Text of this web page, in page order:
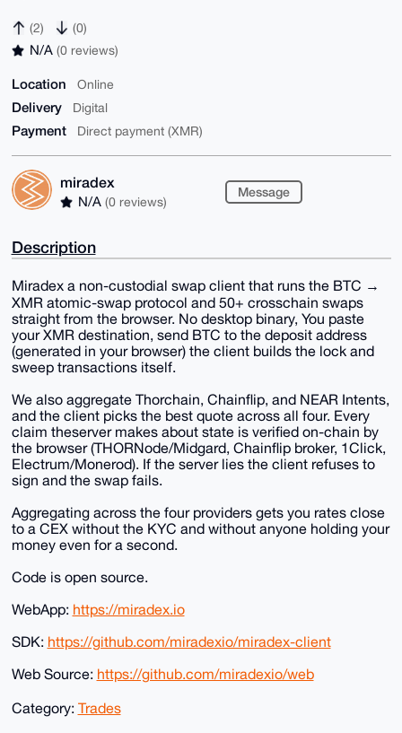
(2) (0)
N/A (0 reviews)
Location Online
Delivery Digital
Payment Direct payment (XMR)
miradex
N/A (0 reviews)
Message
Description
Miradex a non-custodial swap client that runs the BTC →
XMR atomic-swap protocol and 50+ crosschain swaps
straight from the browser. No desktop binary, You paste
your XMR destination, send BTC to the deposit address
(generated in your browser) the client builds the lock and
sweep transactions itself.
We also aggregate Thorchain, Chainflip, and NEAR Intents,
and the client picks the best quote across all four. Every
claim theserver makes about state is verified on-chain by
the browser (THORNode/Midgard, Chainflip broker, 1Click,
Electrum/Monerod). If the server lies the client refuses to
sign and the swap fails.
Aggregating across the four providers gets you rates close
to a CEX without the KYC and without anyone holding your
money even for a second.
Code is open source.
WebApp: https://miradex.io
SDK: https://github.com/miradexio/miradex-client
Web Source: https://github.com/miradexio/web
Category: Trades